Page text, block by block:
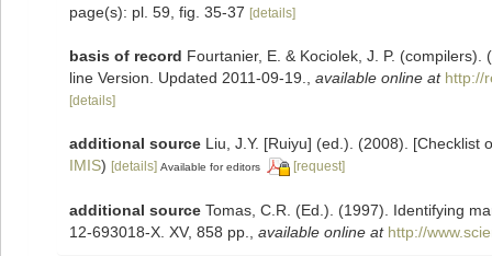
page(s): pl. 59, fig. 35-37 [details]
basis of record Fourtanier, E. & Kociolek, J. P.
line Version. Updated 2011-09-19.
available online at http://
[details]
additional source Liu, J.Y. [Ruiyu] (ed.). (2008).
IMIS) [details] Available for editors [request]
additional source Tomas, C.R. (Ed.). (1997). Identifying
12-693018-X. XV, 858 pp.
available online at http://